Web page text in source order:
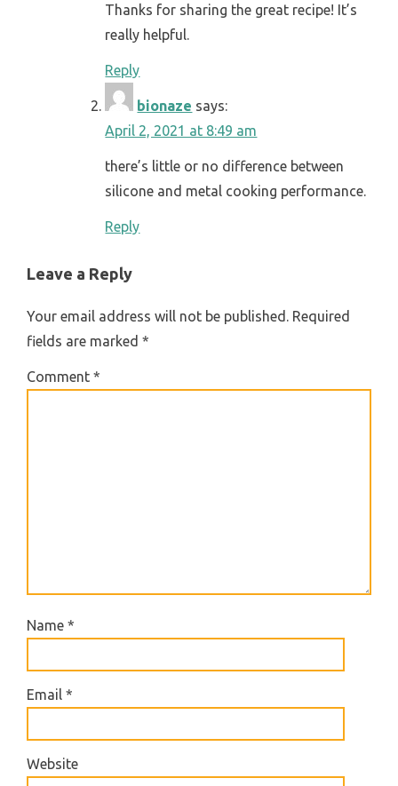
Thanks for sharing the great recipe! It’s
really helpful.
Reply
bionaze says:
April 2, 2021 at 8:49 am
there’s little or no difference between
silicone and metal cooking performance.
Reply
Leave a Reply
Your email address will not be published. Required
fields are marked*
Comment*
Name*
Email*
Website